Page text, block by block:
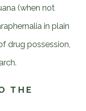
(when not
in plain
drug possession,
THE